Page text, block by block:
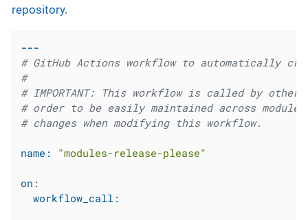
repository.
---
# GitHub Actions workflow to automatically
#
# IMPORTANT: This workflow is called by
# order to be easily maintained across
# changes when modifying this workflow.
name: "modules-release-please"
on:
workflow_call: